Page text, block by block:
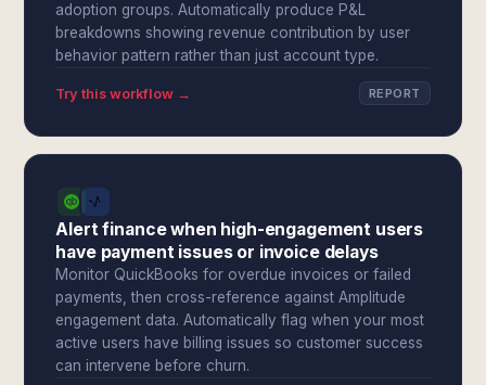
adoption groups. Automatically produce P&L
breakdowns showing revenue contribution by user
behavior pattern rather than just account type.
Try this workflow → REPORT
Alert finance when high-engagement users
have payment issues or invoice delays
Monitor QuickBooks for overdue invoices or failed
payments, then cross-reference against Amplitude
engagement data. Automatically flag when your most
active users have billing issues so customer success
can intervene before churn.